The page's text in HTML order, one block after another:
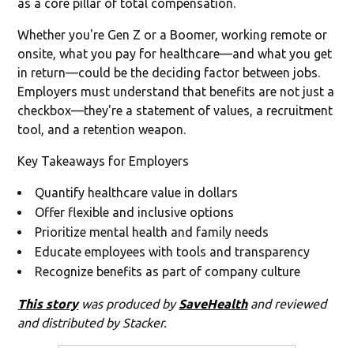
as a core pillar of total compensation.
Whether you're Gen Z or a Boomer, working remote or
onsite, what you pay for healthcare—and what you get
in return—could be the deciding factor between jobs.
Employers must understand that benefits are not just a
checkbox—they're a statement of values, a recruitment
tool, and a retention weapon.
Key Takeaways for Employers
Quantify healthcare value in dollars
Offer flexible and inclusive options
Prioritize mental health and family needs
Educate employees with tools and transparency
Recognize benefits as part of company culture
This storywas produced bySaveHealthand reviewed
and distributed by Stacker.